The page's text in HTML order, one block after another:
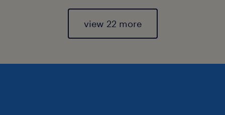
view 22 more